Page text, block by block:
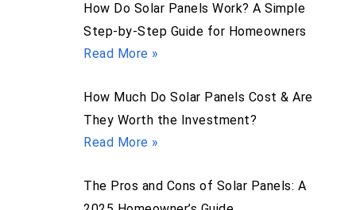
How Do Solar Panels Work? A Simple
Step-by-Step Guide for Homeowners
Read More »
How Much Do Solar Panels Cost & Are
They Worth the Investment?
Read More »
The Pros and Cons of Solar Panels: A